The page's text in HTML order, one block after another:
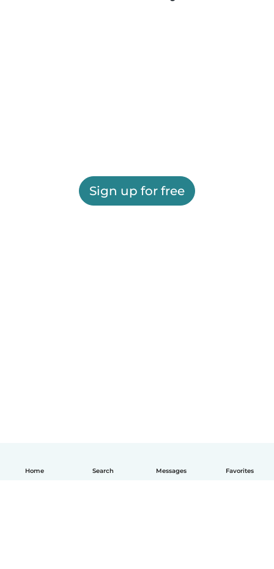
Home Search Messages Favorites
Sign up for free